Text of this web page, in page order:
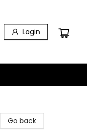
Login
Go back